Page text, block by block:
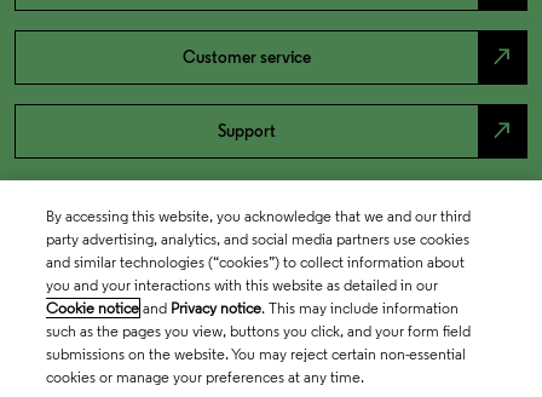
Customer service north_east
Support north_east
By accessing this website, you acknowledge that we and our third
party advertising, analytics, and social media partners use cookies
and similar technologies (“cookies”) to collect information about
you and your interactions with this website as detailed in our
Cookie notice and Privacy notice. This may include information
such as the pages you view, buttons you click, and your form field
submissions on the website. You may reject certain non-essential
cookies or manage your preferences at any time.